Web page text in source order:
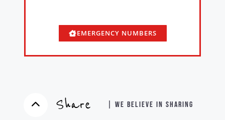
EMERGENCY NUMBERS
Share | WE BELIEVE IN SHARING